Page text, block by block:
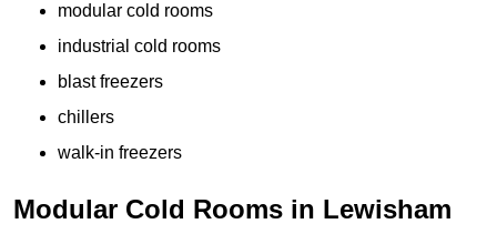
modular cold rooms
industrial cold rooms
blast freezers
chillers
walk-in freezers
Modular Cold Rooms in Lewisham